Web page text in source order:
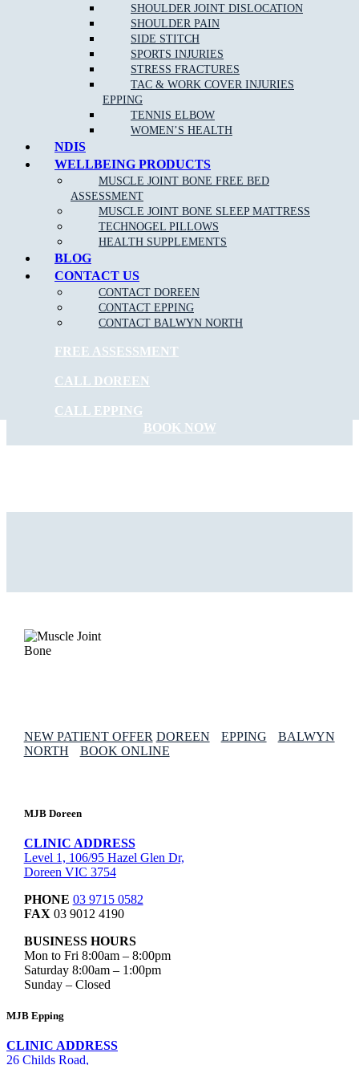
SHOULDER JOINT DISLOCATION
SHOULDER PAIN
SIDE STITCH
SPORTS INJURIES
STRESS FRACTURES
TAC & WORK COVER INJURIES
EPPING
TENNIS ELBOW
WOMEN’S HEALTH
NDIS
WELLBEING PRODUCTS
MUSCLE JOINT BONE FREE BED
ASSESSMENT
MUSCLE JOINT BONE SLEEP MATTRESS
TECHNOGEL PILLOWS
HEALTH SUPPLEMENTS
BLOG
CONTACT US
CONTACT DOREEN
CONTACT EPPING
CONTACT BALWYN NORTH
FREE ASSESSMENT
CALL DOREEN
CALL EPPING
Increase circulation
Reduce blood pressure
NEW PATIENT OFFER
$30 OFF INITIAL ASSESSMENT
CLAIM OFFER
START FEELING
BETTER NOW
BOOK NOW
NEW PATIENT OFFER DOREEN EPPING
BALWYN
NORTH
BOOK ONLINE
MJB Doreen
CLINIC ADDRESS
Level 1, 106/95 Hazel Glen Dr,
Doreen VIC 3754
PHONE 03 9715 0582
FAX 03 9012 4190
BUSINESS HOURS
Mon to Fri 8:00am – 8:00pm
Saturday 8:00am – 1:00pm
Sunday – Closed
MJB Epping
CLINIC ADDRESS
26 Childs Road,